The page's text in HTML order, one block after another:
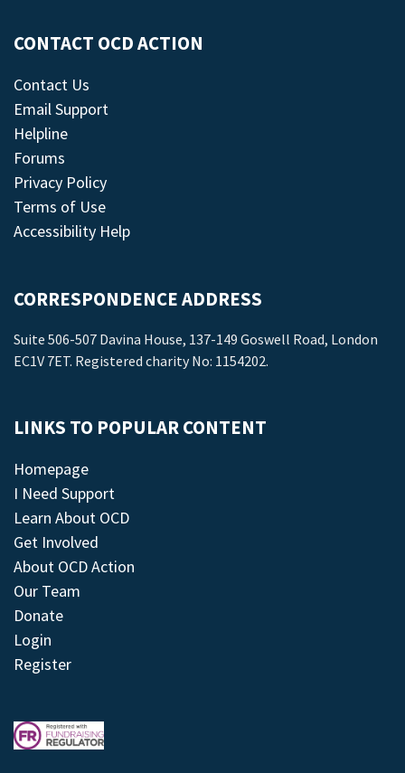
CONTACT OCD ACTION
Contact Us
Email Support
Helpline
Forums
Privacy Policy
Terms of Use
Accessibility Help
CORRESPONDENCE ADDRESS
Suite 506-507 Davina House, 137-149 Goswell Road, London
EC1V 7ET. Registered charity No: 1154202.
LINKS TO POPULAR CONTENT
Homepage
I Need Support
Learn About OCD
Get Involved
About OCD Action
Our Team
Donate
Login
Register